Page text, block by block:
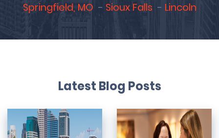
Springfield, MO
Sioux Falls Lincoln
Latest Blog Posts